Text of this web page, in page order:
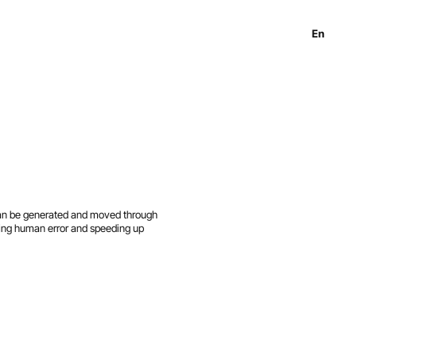
En
be generated and moved through
human error and speeding up